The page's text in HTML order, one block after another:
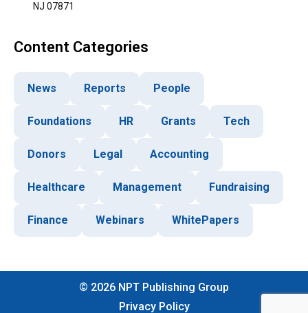
NJ 07871
Content Categories
News Reports People
Foundations HR Grants Tech
Donors Legal Accounting
Healthcare Management Fundraising
Finance Webinars WhitePapers
© 2026 NPT Publishing Group
Privacy Policy